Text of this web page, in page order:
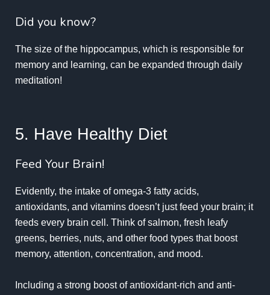
Did you know?
The size of the hippocampus, which is responsible for
memory and learning, can be expanded through daily
meditation!
5. Have Healthy Diet
Feed Your Brain!
Evidently, the intake of omega-3 fatty acids,
antioxidants, and vitamins doesn’t just feed your brain; it
feeds every brain cell. Think of salmon, fresh leafy
greens, berries, nuts, and other food types that boost
memory, attention, concentration, and mood.
Including a strong boost of antioxidant-rich and anti-